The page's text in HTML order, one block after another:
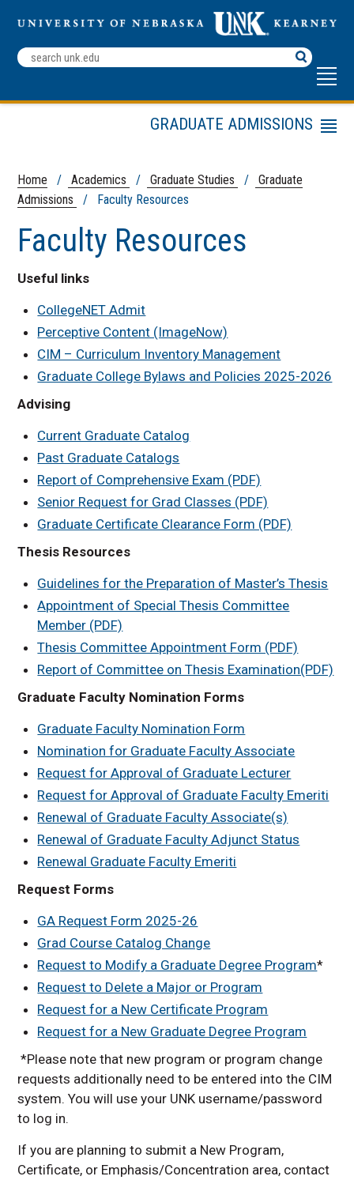
Search
Terms
Home / Academics / Graduate Studies /
Graduate
Admissions
/ Faculty Resources
Faculty Resources
Useful links
CollegeNET Admit
Perceptive Content (ImageNow)
CIM – Curriculum Inventory Management
Graduate College Bylaws and Policies 2025-2026
Advising
Current Graduate Catalog
Past Graduate Catalogs
Report of Comprehensive Exam (PDF)
Senior Request for Grad Classes (PDF)
Graduate Certificate Clearance Form (PDF)
Thesis Resources
Guidelines for the Preparation of Master’s Thesis
Appointment of Special Thesis Committee
Member (PDF)
Thesis Committee Appointment Form (PDF)
Report of Committee on Thesis Examination(PDF)
Graduate Faculty Nomination Forms
Graduate Faculty Nomination Form
Nomination for Graduate Faculty Associate
Request for Approval of Graduate Lecturer
Request for Approval of Graduate Faculty Emeriti
Renewal of Graduate Faculty Associate(s)
Renewal of Graduate Faculty Adjunct Status
Renewal Graduate Faculty Emeriti
Request Forms
GA Request Form 2025-26
Grad Course Catalog Change
Request to Modify a Graduate Degree Program*
Request to Delete a Major or Program
Request for a New Certificate Program
Request for a New Graduate Degree Program
*Please note that new program or program change
requests additionally need to be entered into the CIM
system. You will use your UNK username/password
to log in.
If you are planning to submit a New Program,
Certificate, or Emphasis/Concentration area, contact
GRADUATE ADMISSIONS
Menu
Faculty Resources
Prospective Students
Current Students
New Graduate Students